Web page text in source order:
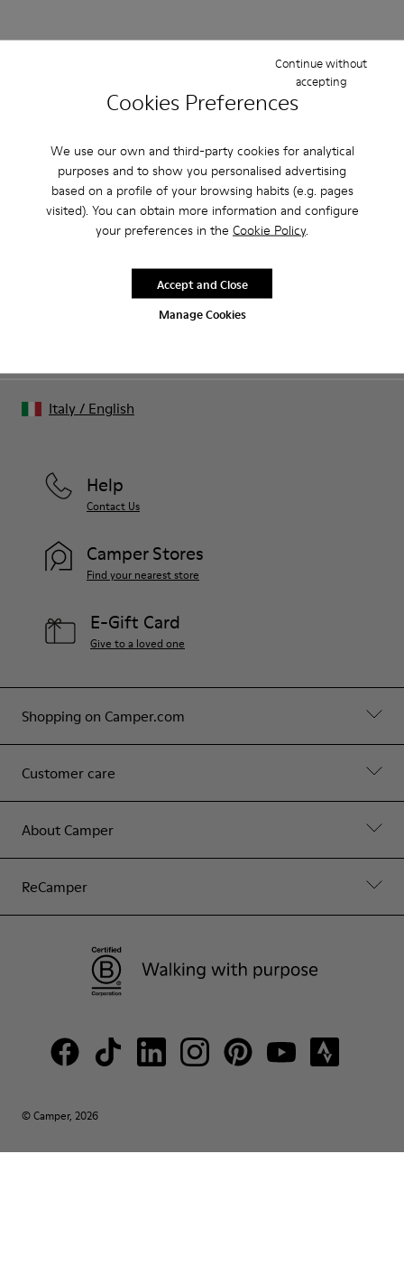
Cookies Preferences
We use our own and third-party cookies for analytical
purposes and to show you personalised advertising
based on a profile of your browsing habits (e.g. pages
visited). You can obtain more information and configure
your preferences in the Cookie Policy.
Manage Cookies
Continue without
accepting
Accept and Close
MEN
ARCHIVE COLLECTION APPAREL APPAREL FOR
Family & Friends: Get 50% Off
That's right. As part of our community, you'll enjoy exclusive
Shopping on Camper.com
Customer care
About Camper
ReCamper
Help
Contact Us
Camper Stores
Find your nearest store
E-Gift Card
Give to a loved one
© Camper, 2026
Italy/ English